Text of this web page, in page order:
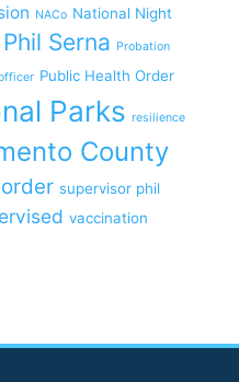
NACo National Night
Phil Serna Probation
Public Health Order
Parks resilience
County
supervisor phil
vaccination